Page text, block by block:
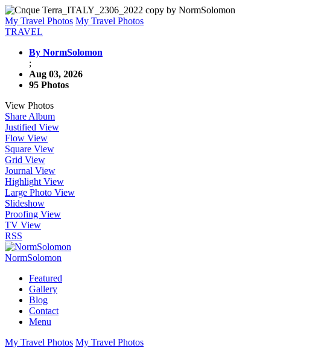
My Travel Photos My Travel Photos
TRAVEL
By NormSolomon
;
Aug 03, 2026
95 Photos
View Photos
Share Album
Justified View
Flow View
Square View
Grid View
Journal View
Highlight View
Large Photo View
Slideshow
Proofing View
TV View
RSS
NormSolomon
Featured
Gallery
Blog
Contact
Menu
My Travel Photos My Travel Photos